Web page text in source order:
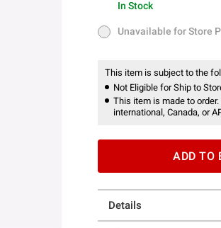
In StockIn Stock
Unavailable for Store
Unavailable for Store
This item is subject to the
Not Eligible for Ship to
This item is made to
international, Canada, or
ADD TO
Details